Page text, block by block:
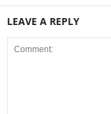
LEAVE A REPLY